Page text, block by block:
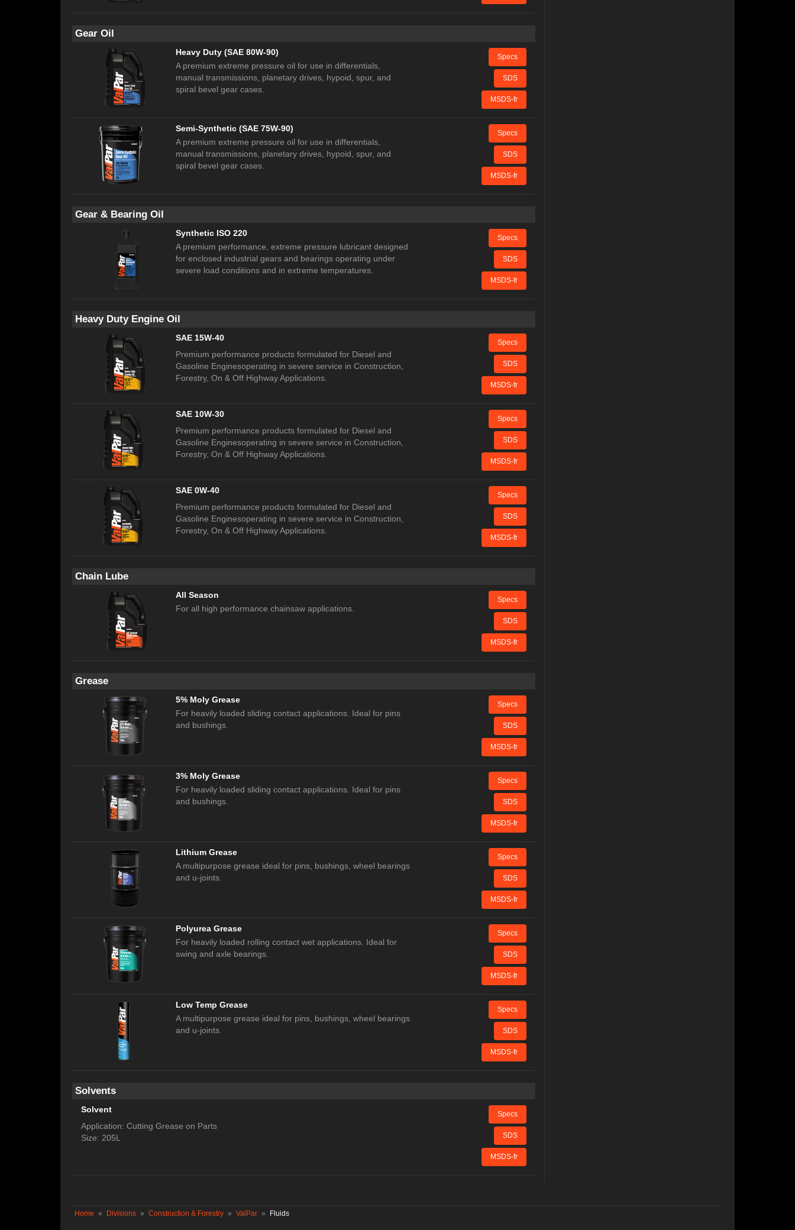
Gear Oil
Heavy Duty (SAE 80W-90)
A premium extreme pressure oil for use in differentials,
manual transmissions, planetary drives, hypoid, spur, and
spiral bevel gear cases.
Specs
SDS
MSDS-fr
Semi-Synthetic (SAE 75W-90)
A premium extreme pressure oil for use in differentials,
manual transmissions, planetary drives, hypoid, spur, and
spiral bevel gear cases.
Specs
SDS
MSDS-fr
Gear & Bearing Oil
Synthetic ISO 220
A premium performance, extreme pressure lubricant designed
for enclosed industrial gears and bearings operating under
severe load conditions and in extreme temperatures.
Specs
SDS
MSDS-fr
Heavy Duty Engine Oil
SAE 15W-40
Premium performance products formulated for Diesel and
Gasoline Enginesoperating in severe service in Construction,
Forestry, On & Off Highway Applications.
Specs
SDS
MSDS-fr
SAE 10W-30
Premium performance products formulated for Diesel and
Gasoline Enginesoperating in severe service in Construction,
Forestry, On & Off Highway Applications.
Specs
SDS
MSDS-fr
SAE 0W-40
Premium performance products formulated for Diesel and
Gasoline Enginesoperating in severe service in Construction,
Forestry, On & Off Highway Applications.
Specs
SDS
MSDS-fr
Chain Lube
All Season
For all high performance chainsaw applications.
Specs
SDS
MSDS-fr
Grease
5% Moly Grease
For heavily loaded sliding contact applications. Ideal for pins
and bushings.
Specs
SDS
MSDS-fr
3% Moly Grease
For heavily loaded sliding contact applications. Ideal for pins
and bushings.
Specs
SDS
MSDS-fr
Lithium Grease
A multipurpose grease ideal for pins, bushings, wheel bearings
and u-joints.
Specs
SDS
MSDS-fr
Polyurea Grease
For heavily loaded rolling contact wet applications. Ideal for
swing and axle bearings.
Specs
SDS
MSDS-fr
Low Temp Grease
A multipurpose grease ideal for pins, bushings, wheel bearings
and u-joints.
Specs
SDS
MSDS-fr
Solvents
Solvent
Application: Cutting Grease on Parts
Size: 205L
Specs
SDS
MSDS-fr
Home » Divisions » Construction & Forestry » ValPar » Fluids